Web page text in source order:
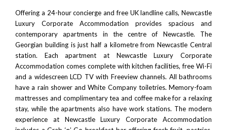
Offering a 24-hour concierge and free UK landline calls, Newcastle
Luxury Corporate Accommodation provides spacious and
contemporary apartments in the centre of Newcastle. The
Georgian building is just half a kilometre fromNewcastle Central
station. Each apartment at Newcastle Luxury Corporate
Accommodation comes complete with kitchen facilities, free Wi-Fi
and a widescreen LCD TV with Freeview channels. All bathrooms
have a rain shower and White Company toiletries. Memory-foam
mattresses and complimentary tea and coffee make for a relaxing
stay, while the apartments also have work stations. The modern
experience at Newcastle Luxury Corporate Accommodation